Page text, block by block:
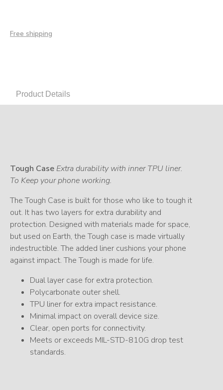
Free shipping
Product Details
Tough Case Extra durability with inner TPU liner.
To Keep your phone working.
The Tough Case is built for those who like to tough it
out. It has two layers for extra durability and
protection. Designed with materials made for space,
but used on Earth, the Tough case is made virtually
indestructible. The added liner cushions your phone
against impact. The Tough is made for life.
Dual layer case for extra protection.
Polycarbonate outer shell.
TPU liner for extra impact resistance.
Minimal impact on overall device size.
Clear, open ports for connectivity.
Meets or exceeds MIL-STD-810G drop test
standards.